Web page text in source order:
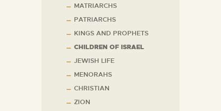
MATRIARCHS
PATRIARCHS
KINGS AND PROPHETS
CHILDREN OF ISRAEL
JEWISH LIFE
MENORAHS
CHRISTIAN
ZION